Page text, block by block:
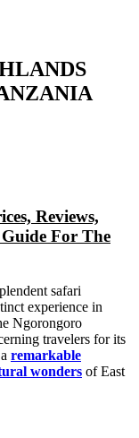
Reviews,
For The
safari
experience in
Ngorongoro
travelers for its
remarkable
wonders of East